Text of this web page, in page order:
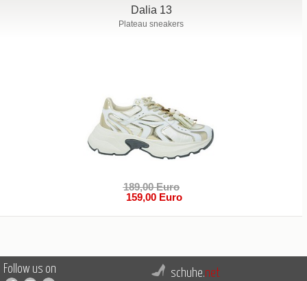
Dalia 13
Plateau sneakers
189,00 Euro
159,00 Euro
Follow us on schuhe.net